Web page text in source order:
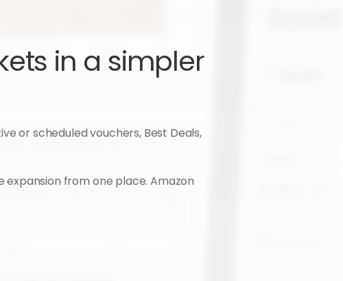
in a simpler
or scheduled vouchers, Best Deals,
from one place. Amazon